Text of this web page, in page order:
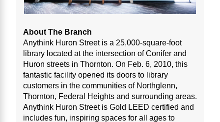
About The Branch
Anythink Huron Street is a 25,000-square-foot
library located at the intersection of Conifer and
Huron streets in Thornton. On Feb. 6, 2010, this
fantastic facility opened its doors to library
customers in the communities of Northglenn,
Thornton, Federal Heights and surrounding areas.
Anythink Huron Street is Gold LEED certified and
includes fun, inspiring spaces for all ages to